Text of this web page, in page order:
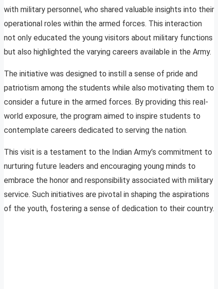
with military personnel, who shared valuable insights into their
operational roles within the armed forces. This interaction
not only educated the young visitors about military functions
but also highlighted the varying careers available in the Army.
The initiative was designed to instill a sense of pride and
patriotism among the students while also motivating them to
consider a future in the armed forces. By providing this real-
world exposure, the program aimed to inspire students to
contemplate careers dedicated to serving the nation.
This visit is a testament to the Indian Army’s commitment to
nurturing future leaders and encouraging young minds to
embrace the honor and responsibility associated with military
service. Such initiatives are pivotal in shaping the aspirations
of the youth, fostering a sense of dedication to their country.